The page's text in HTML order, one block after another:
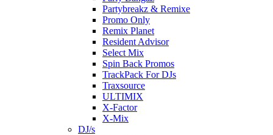
Partybreakz & Remixe
Promo Only
Remix Planet
Resident Advisor
Select Mix
Spin Back Promos
TrackPack For DJs
Traxsource
ULTIMIX
X-Factor
X-Mix
DJ/s